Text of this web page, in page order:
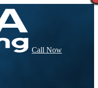
Call Now